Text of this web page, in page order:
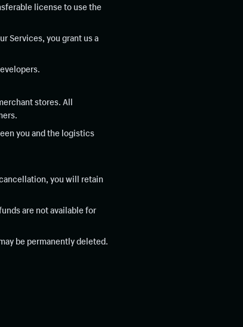
license to use the
Services, you grant us a
stores. All
you and the logistics
you will retain
are not available for
be permanently deleted.